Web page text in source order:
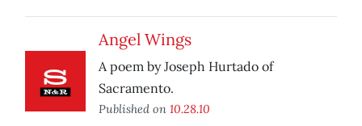
Angel Wings
A poem by Joseph Hurtado of
Sacramento.
Published on 10.28.10